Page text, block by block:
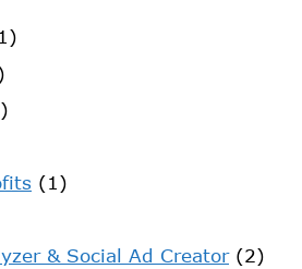
(1)
& Social Ad Creator(2)